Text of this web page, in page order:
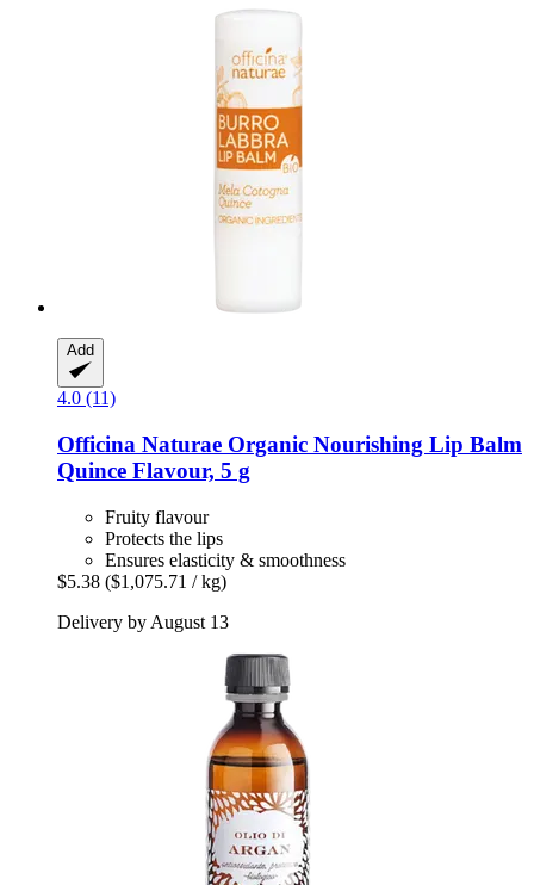
Add
4.0 (11)
Officina Naturae Organic Nourishing Lip Balm
Quince Flavour, 5 g
Fruity flavour
Protects the lips
Ensures elasticity & smoothness
$5.38 ($1,075.71 / kg)
Delivery by August 13